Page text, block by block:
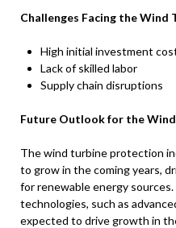
Challenges Facing the
High initial investment
Lack of skilled labor
Supply chain disruptions
Future Outlook for the
The wind turbine protection
to grow in the coming years,
for renewable energy
technologies, such as
expected to drive growth in